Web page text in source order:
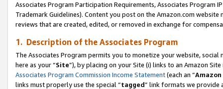
Associates Program Participation Requirements, Associates Program
Trademark Guidelines). Content you post on the Amazon.com
reviews that are created, edited, or removed in exchange for
1. Description of the Associates Program
The Associates Program permits you to monetize your website,
here as your “Site”), by placing on your Site (i) links to an Amazon
Associates Program Commission Income Statement(each an “
links must properly use the special “tagged” link formats we provide